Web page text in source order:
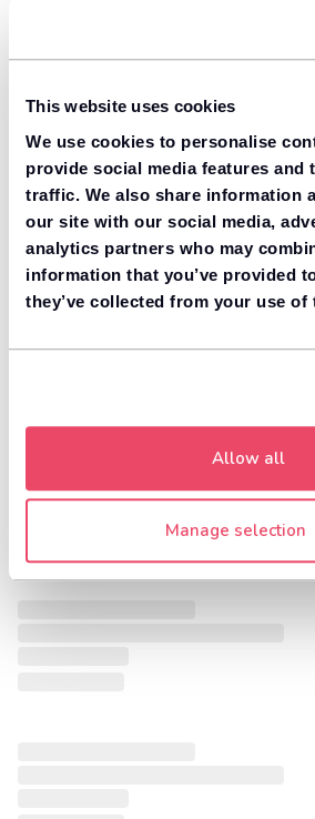
This website uses cookies
We use cookies to personalise
provide social media features and
traffic. We also share information
our site with our social media,
analytics partners who may
information that you’ve provided
they’ve collected from your use of
Allow all
Manage selection